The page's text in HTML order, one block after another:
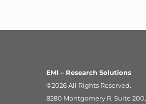
EMI – Research Solutions
©2026 All Rights Reserved.
8280 Montgomery R. Suite 200,